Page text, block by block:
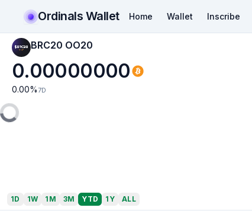
Ordinals Wallet Home Wallet Inscribe
BRC20 OO20
0.00000000
0.00% 7D
1D 1W 1M 3M YTD 1Y ALL